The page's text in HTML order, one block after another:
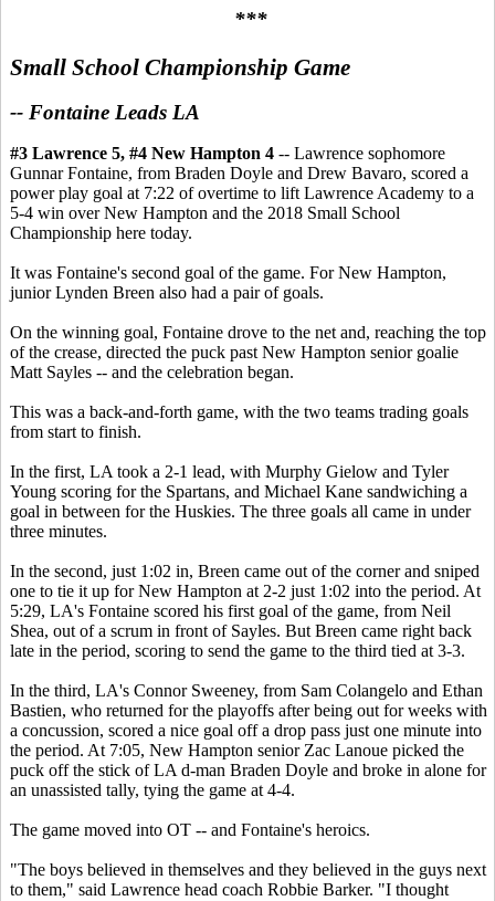
***
Small School Championship Game
-- Fontaine Leads LA
#3 Lawrence 5, #4 New Hampton 4 -- Lawrence sophomore
Gunnar Fontaine, from Braden Doyle and Drew Bavaro, scored a
power play goal at 7:22 of overtime to lift Lawrence Academy to a
5-4 win over New Hampton and the 2018 Small School
Championship here today.
It was Fontaine's second goal of the game. For New Hampton,
junior Lynden Breen also had a pair of goals.
On the winning goal, Fontaine drove to the net and, reaching the top
of the crease, directed the puck past New Hampton senior goalie
Matt Sayles -- and the celebration began.
This was a back-and-forth game, with the two teams trading goals
from start to finish.
In the first, LA took a 2-1 lead, with Murphy Gielow and Tyler
Young scoring for the Spartans, and Michael Kane sandwiching a
goal in between for the Huskies. The three goals all came in under
three minutes.
In the second, just 1:02 in, Breen came out of the corner and sniped
one to tie it up for New Hampton at 2-2 just 1:02 into the period. At
5:29, LA's Fontaine scored his first goal of the game, from Neil
Shea, out of a scrum in front of Sayles. But Breen came right back
late in the period, scoring to send the game to the third tied at 3-3.
In the third, LA's Connor Sweeney, from Sam Colangelo and Ethan
Bastien, who returned for the playoffs after being out for weeks with
a concussion, scored a nice goal off a drop pass just one minute into
the period. At 7:05, New Hampton senior Zac Lanoue picked the
puck off the stick of LA d-man Braden Doyle and broke in alone for
an unassisted tally, tying the game at 4-4.
The game moved into OT -- and Fontaine's heroics.
"The boys believed in themselves and they believed in the guys next
to them," said Lawrence head coach Robbie Barker. "I thought